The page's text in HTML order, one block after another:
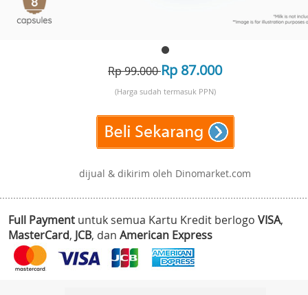
Rp 99.000Rp 87.000
(Harga sudah termasuk PPN)
dijual & dikirim oleh Dinomarket.com
Full Payment untuk semua Kartu Kredit berlogo VISA,
MasterCard, JCB, dan American Express